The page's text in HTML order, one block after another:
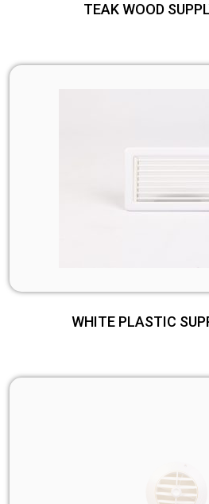
TEAK WOOD
WHITE PLASTIC